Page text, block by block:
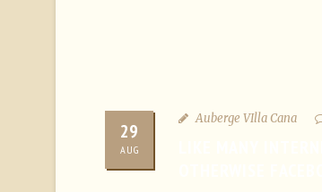
29
AUG
Auberge VIlla Cana